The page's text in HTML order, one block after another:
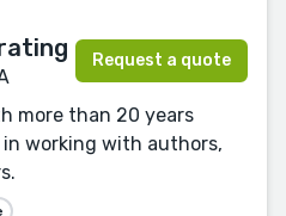
Request a quote
more than 20 years
working with authors,